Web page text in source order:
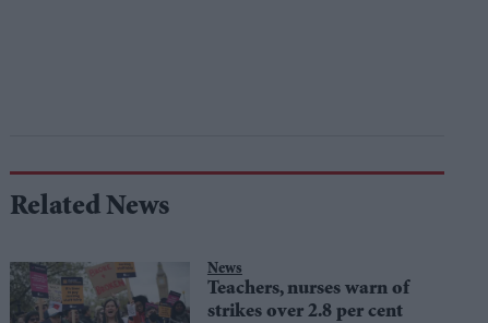
Related News
News
Teachers, nurses warn of
strikes over 2.8 per cent